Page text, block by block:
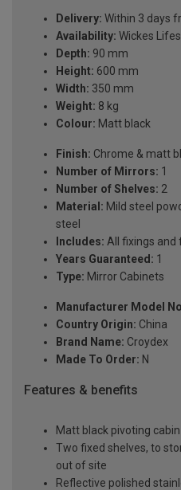
Delivery: Within 3 days
Availability: Wickes
Depth: 90 mm
Height: 600 mm
Width: 350 mm
Weight: 8 kg
Colour: Matt black
Finish: Chrome & matt
Number of Mirrors: 1
Number of Shelves: 2
Material: Mild steel
steel
Includes: All fixings and
Years Guaranteed: 1
Type: Mirror Cabinets
Manufacturer Model
Country Origin: China
Brand Name: Croydex
Made To Order: N
Features & benefits
Matt black pivoting
Two fixed shelves, to
out of site
Reflective polished